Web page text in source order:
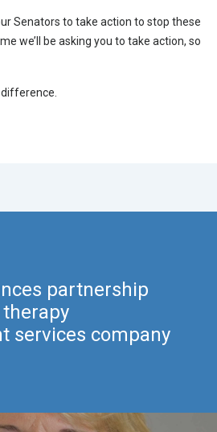
Senators to take action to stop these
we’ll be asking you to take action, so
partnership
services company